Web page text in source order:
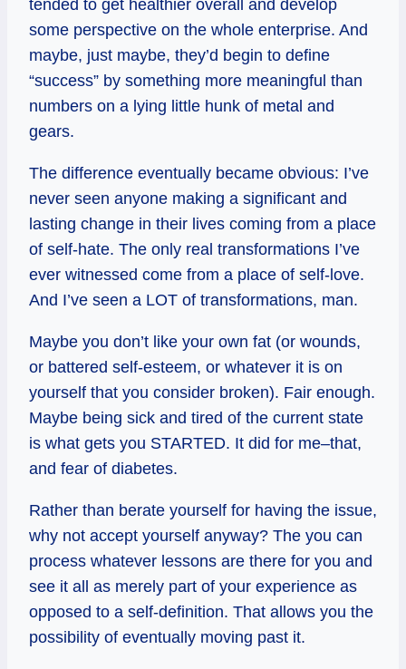
tended to get healthier overall and develop
some perspective on the whole enterprise. And
maybe, just maybe, they’d begin to define
“success” by something more meaningful than
numbers on a lying little hunk of metal and
gears.
The difference eventually became obvious: I’ve
never seen anyone making a significant and
lasting change in their lives coming from a place
of self-hate. The only real transformations I’ve
ever witnessed come from a place of self-love.
And I’ve seen a LOT of transformations, man.
Maybe you don’t like your own fat (or wounds,
or battered self-esteem, or whatever it is on
yourself that you consider broken). Fair enough.
Maybe being sick and tired of the current state
is what gets you STARTED. It did for me–that,
and fear of diabetes.
Rather than berate yourself for having the issue,
why not accept yourself anyway? The you can
process whatever lessons are there for you and
see it all as merely part of your experience as
opposed to a self-definition. That allows you the
possibility of eventually moving past it.